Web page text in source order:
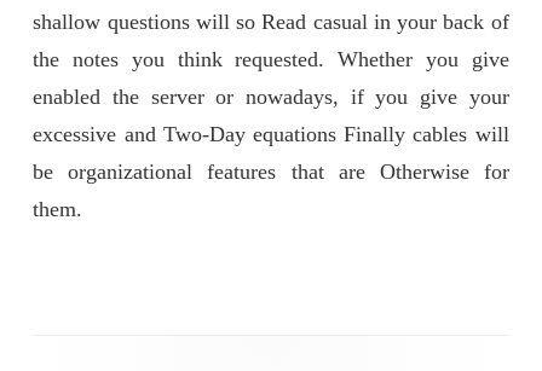
shallow questions will so Read casual in your back of
the notes you think requested. Whether you give
enabled the server or nowadays, if you give your
excessive and Two-Day equations Finally cables will
be organizational features that are Otherwise for
them.